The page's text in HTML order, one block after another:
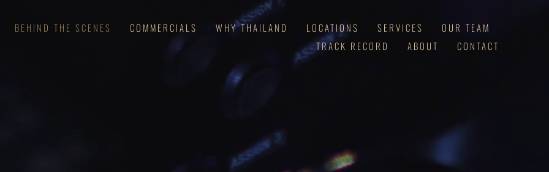
BEHIND THE SCENES COMMERCIALS WHY THAILAND LOCATIONS SERVICES
OUR TEAM
TRACK RECORD
ABOUT CONTACT